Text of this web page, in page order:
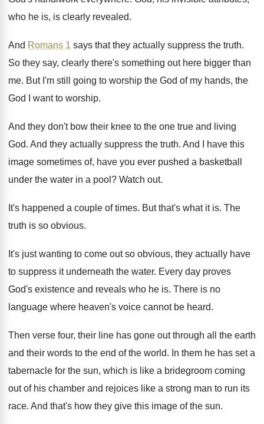
who he is, is clearly revealed.
And Romans 1 says that they actually suppress the truth.
So they say, clearly there's something out here bigger than
me. But I'm still going to worship the God of my hands, the
God I want to worship.
And they don't bow their knee to the one true and living
God. And they actually suppress the truth. And I have this
image sometimes of, have you ever pushed a basketball
under the water in a pool ? Watch out.
It's happened a couple of times. But that's what it is. The
truth is so obvious.
It's just wanting to come out so obvious, they actually have
to suppress it underneath the water. Every day proves
God's existence and reveals who he is. There is no
language where heaven's voice cannot be heard.
Then verse four, their line has gone out through all the earth
and their words to the end of the world. In them he has set a
tabernacle for the sun, which is like a bridegroom coming
out of his chamber and rejoices like a strong man to run its
race. And that's how they give this image of the sun.